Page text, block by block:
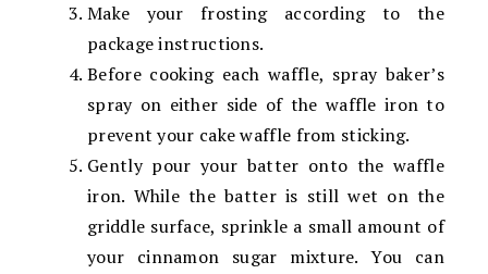
Make your frosting according to the
package instructions.
Before cooking each waffle, spray baker’s
spray on either side of the waffle iron to
prevent your cake waffle from sticking.
Gently pour your batter onto the waffle
iron. While the batter is still wet on the
griddle surface, sprinkle a small amount of
your cinnamon sugar mixture. You can